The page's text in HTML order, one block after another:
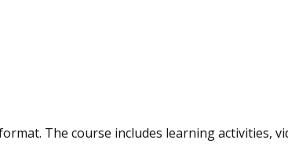
The course includes learning activities,